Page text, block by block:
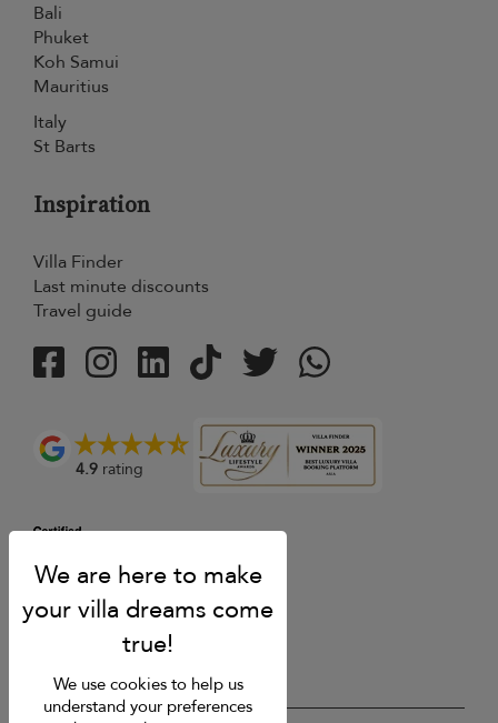
Bali
Phuket
Koh Samui
Mauritius
Italy
St Barts
Inspiration
Villa Finder
Last minute discounts
Travel guide
4.9 rating
We use cookies to help us
understand your preferences